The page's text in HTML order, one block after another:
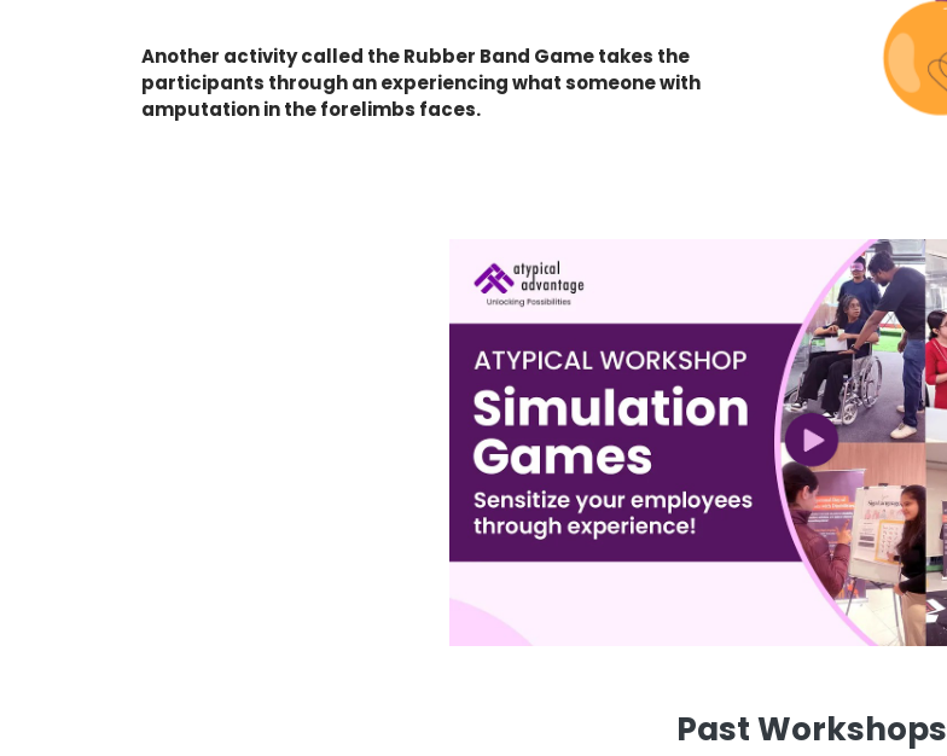
Another activity called the Rubber Band Game takes the
participants through an experiencing what someone with
amputation in the forelimbs faces.
Past Workshops